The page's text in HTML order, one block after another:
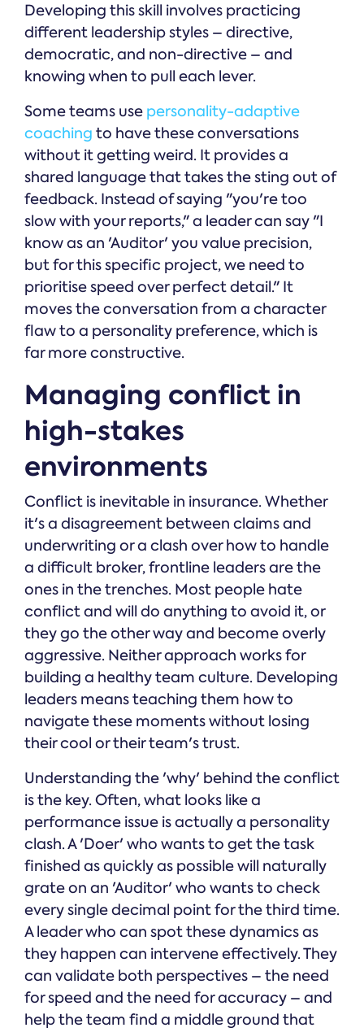
Developing this skill involves practicing
different leadership styles – directive,
democratic, and non-directive – and
knowing when to pull each lever.
Some teams use personality-adaptive
coaching to have these conversations
without it getting weird. It provides a
shared language that takes the sting out of
feedback. Instead of saying "you're too
slow with your reports," a leader can say "I
know as an 'Auditor' you value precision,
but for this specific project, we need to
prioritise speed over perfect detail." It
moves the conversation from a character
flaw to a personality preference, which is
far more constructive.
Managing conflict in
high-stakes
environments
Conflict is inevitable in insurance. Whether
it's a disagreement between claims and
underwriting or a clash over how to handle
a difficult broker, frontline leaders are the
ones in the trenches. Most people hate
conflict and will do anything to avoid it, or
they go the other way and become overly
aggressive. Neither approach works for
building a healthy team culture. Developing
leaders means teaching them how to
navigate these moments without losing
their cool or their team's trust.
Understanding the 'why' behind the conflict
is the key. Often, what looks like a
performance issue is actually a personality
clash. A 'Doer' who wants to get the task
finished as quickly as possible will naturally
grate on an 'Auditor' who wants to check
every single decimal point for the third time.
A leader who can spot these dynamics as
they happen can intervene effectively. They
can validate both perspectives – the need
for speed and the need for accuracy – and
help the team find a middle ground that